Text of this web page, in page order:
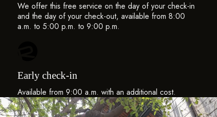
We offer this free service on the day of your check-in
and the day of your check-out, available from 8:00
a.m. to 5:00 p.m. to 9:00 p.m.
Early check-in
Available from 9:00 a.m. with an additional cost.